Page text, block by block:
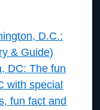
D.C.:
& Guide)
DC: The fun
with special
fun fact and